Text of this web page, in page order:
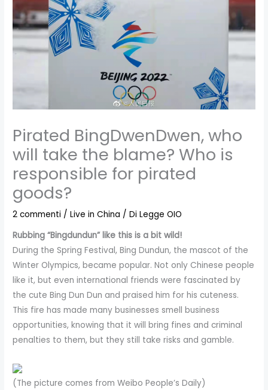
Pirated BingDwenDwen, who
will take the blame? Who is
responsible for pirated
goods?
2 commenti /Live in China / DiLegge OIO
Rubbing “Bingdundun” like this is a bit wild!
During the Spring Festival, Bing Dundun, the mascot of the
Winter Olympics, became popular. Not only Chinese people
like it, but even international friends were fascinated by
the cute Bing Dun Dun and praised him for his cuteness.
This fire has made many businesses smell business
opportunities, knowing that it will bring fines and criminal
penalties to them, but they still take risks and gamble.
(The picture comes from Weibo People’s Daily)